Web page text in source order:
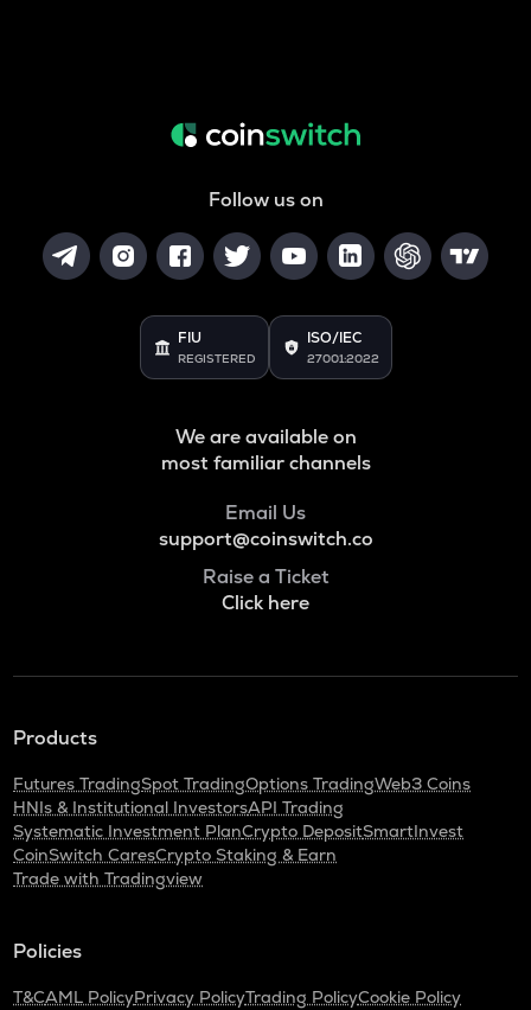
Follow us on
FIU
REGISTERED
ISO/IEC
27001:2022
We are available on
most familiar channels
Email Us
support@coinswitch.co
Raise a Ticket
Click here
Products
Futures TradingSpot TradingOptions TradingWeb3 Coins
HNIs & Institutional InvestorsAPI Trading
Systematic Investment PlanCrypto DepositSmartInvest
CoinSwitch CaresCrypto Staking & Earn
Trade with Tradingview
Policies
T&CAML PolicyPrivacy PolicyTrading PolicyCookie Policy